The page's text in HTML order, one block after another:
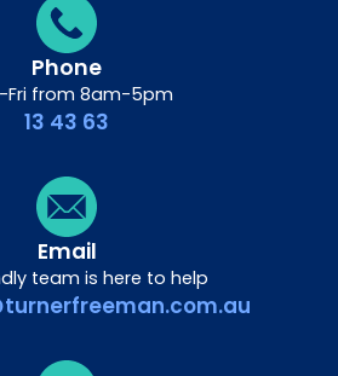
Phone
Fri from 8am-5pm
13 43 63
Email
team is here to help